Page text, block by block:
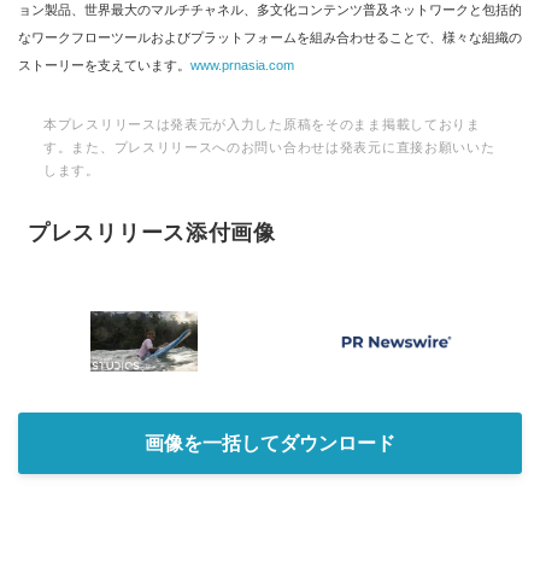
ョン製品、世界最大のマルチチャネル、多文化コンテンツ普及ネットワークと包括的
なワークフローツールおよびプラットフォームを組み合わせることで、様々な組織の
ストーリーを支えています。 www.prnasia.com
本プレスリリースは発表元が入力した原稿をそのまま掲載しておりま
す。また、プレスリリースへのお問い合わせは発表元に直接お願いいた
します。
プレスリリース添付画像
画像を一括してダウンロード